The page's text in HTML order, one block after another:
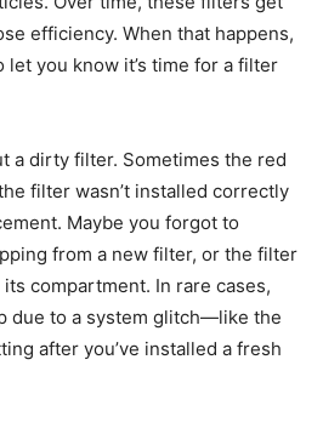
efficiency. When that happens,
you know it’s time for a filter
a dirty filter. Sometimes the red
filter wasn’t installed correctly
Maybe you forgot to
from a new filter, or the filter
compartment. In rare cases,
due to a system glitch—like the
after you’ve installed a fresh